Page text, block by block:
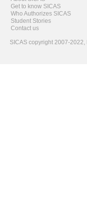
Get to know SICAS
Who Authorizes SICAS
Student Stories
Contact us
SICAS copyright 2007-2022,